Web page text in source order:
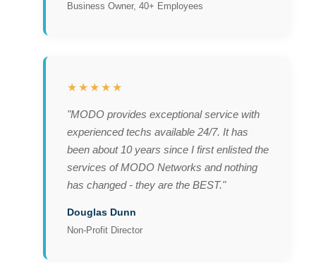
Business Owner, 40+ Employees
★★★★★
"MODO provides exceptional service with
experienced techs available 24/7. It has
been about 10 years since I first enlisted the
services of MODO Networks and nothing
has changed - they are the BEST."
Douglas Dunn
Non-Profit Director